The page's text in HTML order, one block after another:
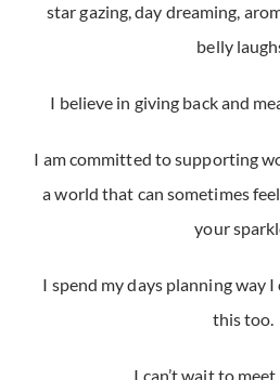
star gazing, day dreaming,
belly
I believe in giving back and
I am committed to supporting
a world that can sometimes
your
I spend my days planning way
this too.
I can’t wait to